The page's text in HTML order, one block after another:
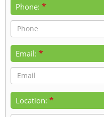
Phone: *
Email: *
Location: *